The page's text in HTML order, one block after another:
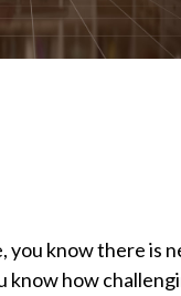
you know there is
know how